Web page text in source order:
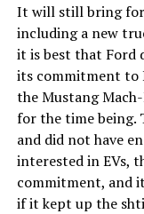
It will still bring
including a new
it is best that Ford
its commitment to
the Mustang
for the time being.
and did not have
interested in EVs,
commitment, and
if it kept up the